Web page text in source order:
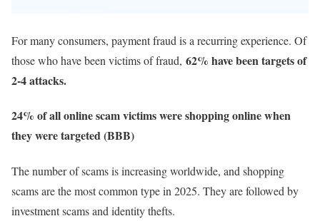
For many consumers, payment fraud is a recurring experience. Of
those who have been victims of fraud, 62% have been targets of
2-4 attacks.
24% of all online scam victims were shopping online when
they were targeted (BBB)
The number of scams is increasing worldwide, and shopping
scams are the most common type in 2025. They are followed by
investment scams and identity thefts.